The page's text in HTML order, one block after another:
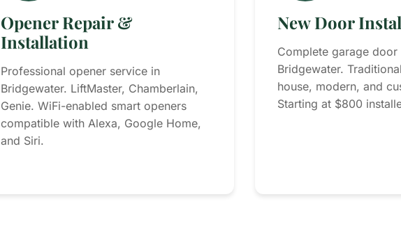
Opener Repair &
Installation
Professional opener service in
Bridgewater. LiftMaster, Chamberlain,
Genie. WiFi-enabled smart openers
compatible with Alexa, Google Home,
and Siri.
New Door
Complete garage door
Bridgewater.
house, modern, and
Starting at $800